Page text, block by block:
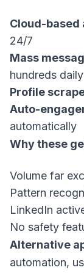
Cloud-based
24/7
Mass
hundreds daily
Profile
Auto-
automatically
Why these
Volume far
Pattern
LinkedIn
No safety
Alternative
automation,